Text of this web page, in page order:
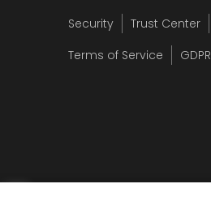
Security Trust Center
Terms of Service
GDPR